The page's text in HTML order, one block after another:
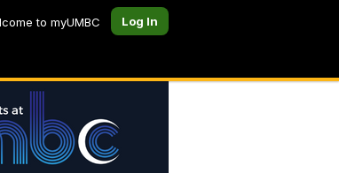
to myUMBC Log In